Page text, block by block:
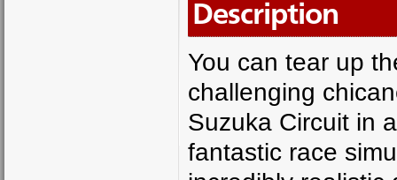
Description
You can tear up
challenging
Suzuka Circuit in
fantastic race